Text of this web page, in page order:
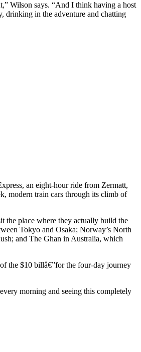
Wilson says. “And I think having a host
drinking in the adventure and chatting
an eight-hour ride from Zermatt,
modern train cars through its climb of
the place where they actually build the
Tokyo and Osaka; Norway’s North
and The Ghan in Australia, which
the $10 billâ€”for the four-day journey
morning and seeing this completely